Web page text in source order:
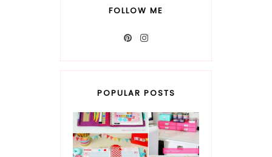
FOLLOW ME
POPULAR POSTS